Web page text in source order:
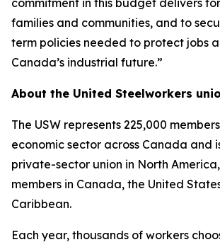
commitment in this budget delivers
families and communities, and to
term policies needed to protect jobs
Canada’s industrial future.”
About the United Steelworkers
The USW represents 225,000
economic sector across Canada and
private-sector union in North
members in Canada, the United
Caribbean.
Each year, thousands of workers